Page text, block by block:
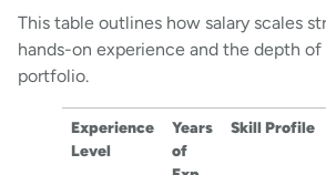
This table outlines how salary scales
hands-on experience and the depth
portfolio.
Experience
Level
Years
of
Skill Profile